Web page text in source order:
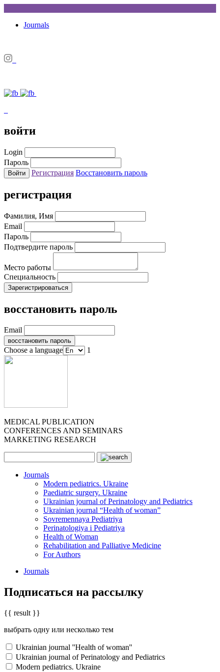
Journals
войти
Login
Пароль
Регистрация Восстановить пароль
регистрация
Фамилия, Имя
Email
Пароль
Подтвердите пароль
Место работы
Специальность
восстановить пароль
Email
Choose a language 1
MEDICAL PUBLICATION
CONFERENCES AND SEMINARS
MARKETING RESEARCH
Journals
Modern pediatrics. Ukraine
Paediatric surgery. Ukraine
Ukrainian journal of Perinatology and Pediatrics
Ukrainian journal “Health of woman”
Sovremennaya Pediatriya
Perinatologiya i Pediatriya
Health of Woman
Rehabilitation and Palliative Medicine
For Authors
Journals
Подписаться на рассылку
{{ result }}
выбрать одну или несколько тем
Ukrainian journal ''Health of woman''
Ukrainian journal of Perinatology and Pediatrics
Modern pediatrics. Ukraine